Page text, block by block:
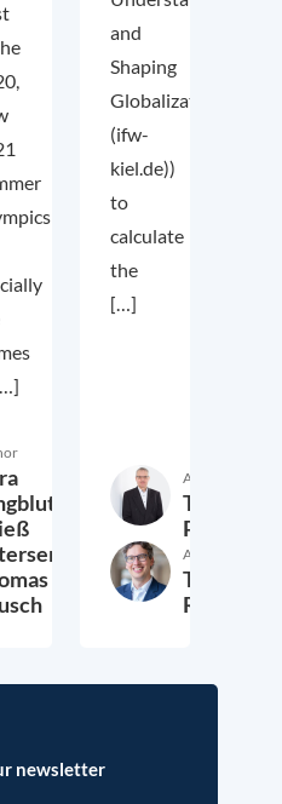
2021 28. July 2021
and
Shaping
Globalization
(ifw-
kiel.de))
to
calculate
the
[…]
Author
Thieß
Petersen
Author
Thomas
Rausch
newsletter